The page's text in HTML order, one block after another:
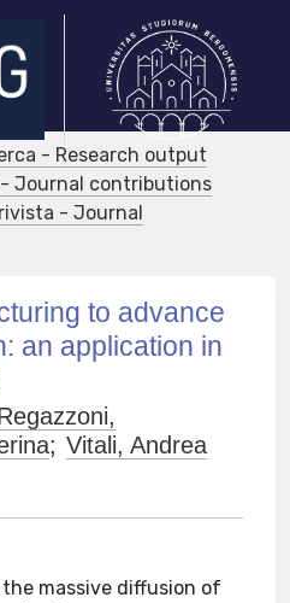
- Research output
Journal contributions
- Journal
to advance
an application in
; Vitali, Andrea
massive diffusion of